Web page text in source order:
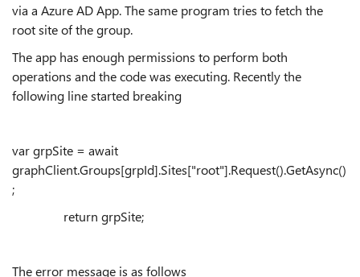
via a Azure AD App. The same program tries to fetch the
root site of the group.
The app has enough permissions to perform both
operations and the code was executing. Recently the
following line started breaking
vargrpSite = await
graphClient.Groups[grpId].Sites["root"].Request().GetAsync()
;
return grpSite;
The error message is as follows